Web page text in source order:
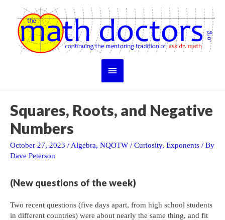
content
Main
Squares, Roots, and Negative
Numbers
October 27, 2023 /Algebra, NQOTW / Curiosity, Exponents / By
Dave Peterson
(New questions of the week)
Two recent questions (five days apart, from high school students
in different countries) were about nearly the same thing, and fit